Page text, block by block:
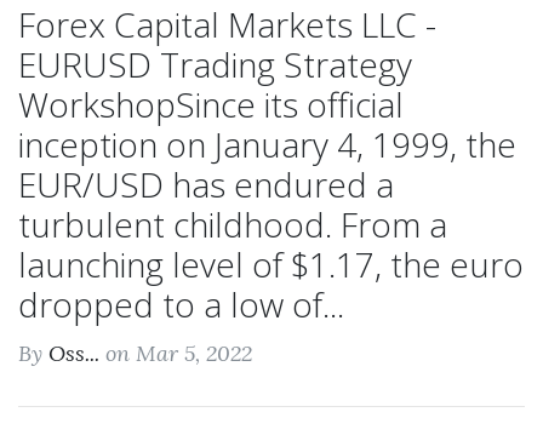
Forex Capital Markets LLC -
EURUSD Trading Strategy
WorkshopSince its official
inception on January 4, 1999, the
EUR/USD has endured a
turbulent childhood. From a
launching level of $1.17, the euro
dropped to a low of...
By Oss... on Mar 5, 2022